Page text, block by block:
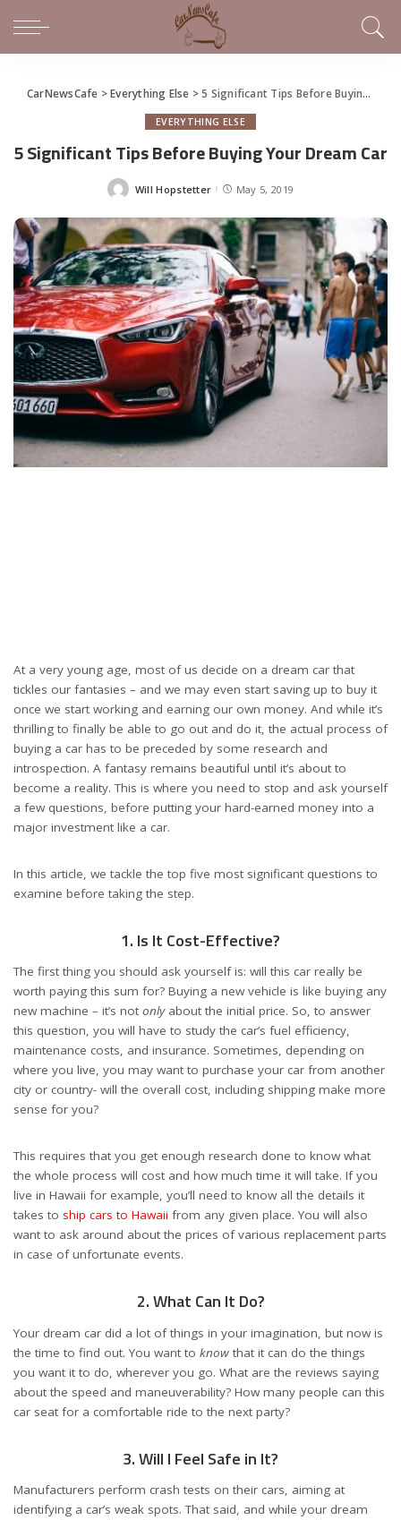
CarNewsCafe >Everything Else >5 Significant Tips Before Buying Your Dream Car
EVERYTHING ELSE
5 Significant Tips Before Buying Your Dream Car
Posted
Will Hopstetter May 5, 2019
At a very young age, most of us decide on a dream car that
tickles our fantasies – and we may even start saving up to buy it
once we start working and earning our own money. And while it’s
thrilling to finally be able to go out and do it, the actual process of
buying a car has to be preceded by some research and
introspection. A fantasy remains beautiful until it’s about to
become a reality. This is where you need to stop and ask yourself
a few questions, before putting your hard-earned money into a
major investment like a car.
In this article, we tackle the top five most significant questions to
examine before taking the step.
1. Is It Cost-Effective?
The first thing you should ask yourself is: will this car really be
worth paying this sum for? Buying a new vehicle is like buying any
new machine – it’s not onlyabout the initial price. So, to answer
this question, you will have to study the car’s fuel efficiency,
maintenance costs, and insurance. Sometimes, depending on
where you live, you may want to purchase your car from another
city or country- will the overall cost, including shipping make more
sense for you?
This requires that you get enough research done to know what
the whole process will cost and how much time it will take. If you
live in Hawaii for example, you’ll need to know all the details it
takes to ship cars to Hawaii from any given place. You will also
want to ask around about the prices of various replacement parts
in case of unfortunate events.
2. What Can It Do?
Your dream car did a lot of things in your imagination, but now is
the time to find out. You want to know that it can do the things
you want it to do, wherever you go. What are the reviews saying
about the speed and maneuverability? How many people can this
car seat for a comfortable ride to the next party?
3. Will I Feel Safe in It?
Manufacturers perform crash tests on their cars, aiming at
identifying a car’s weak spots. That said, and while your dream